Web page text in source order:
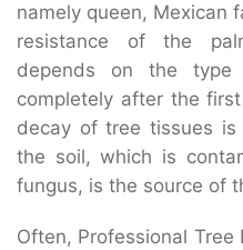
namely queen, Mexican
resistance of the
depends on the
completely after the
decay of tree tissues
the soil, which is
fungus, is the source of
Often, Professional